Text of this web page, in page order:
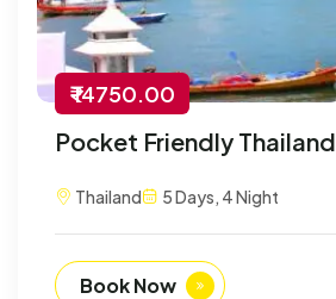
₹ 14750.00
Pocket Friendly Thailand
Thailand 5 Days, 4 Night
Book Now